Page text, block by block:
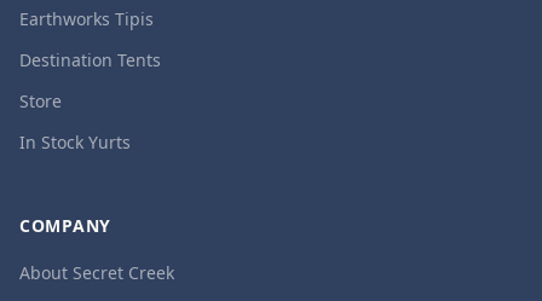
Earthworks Tipis
Destination Tents
Store
In Stock Yurts
COMPANY
About Secret Creek